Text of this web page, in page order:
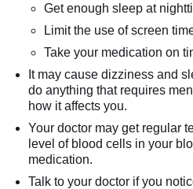
Get enough sleep at
Limit the use of screen
Take your medication on
It may cause dizziness and
do anything that requires
how it affects you.
Your doctor may get regular
level of blood cells in your
medication.
Talk to your doctor if you